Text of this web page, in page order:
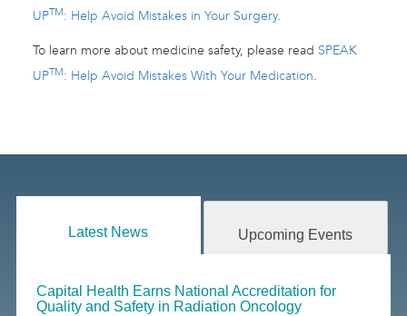
UPTM: Help Avoid Mistakes in Your Surgery.
To learn more about medicine safety, please read SPEAK
UPTM: Help Avoid Mistakes With Your Medication.
Latest News Upcoming Events
Capital Health Earns National Accreditation for
Quality and Safety in Radiation Oncology